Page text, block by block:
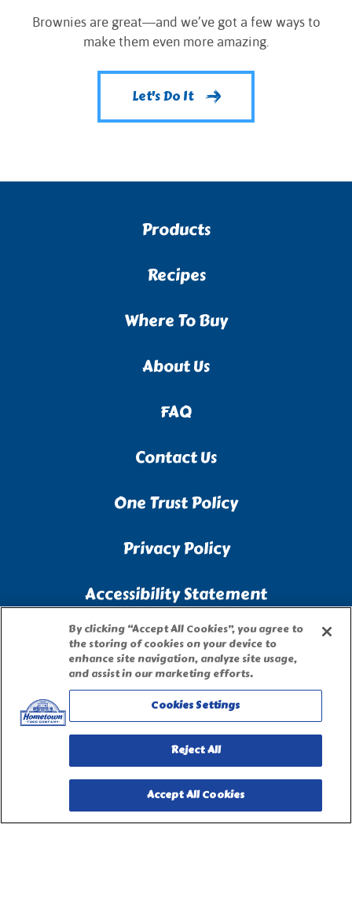
Brownies are great—and we’ve got a few ways to
make them even more amazing.
Let's Do It
Products
Recipes
Where To Buy
About Us
FAQ
Contact Us
One Trust Policy
Privacy Policy
Accessibility Statement
Terms of Use
Site Map
Privacy Request Form
By clicking “Accept All Cookies”, you agree to
the storing of cookies on your device to
enhance site navigation, analyze site usage,
and assist in our marketing efforts.
Cookies Settings
Reject All
Accept All Cookies